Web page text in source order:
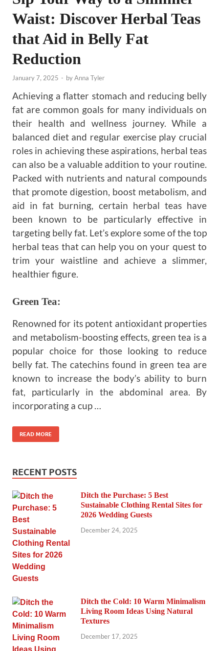
Waist: Discover Herbal Teas
that Aid in Belly Fat
Reduction
January 7, 2025 - byAnna Tyler
Achieving a flatter stomach and reducing belly
fat are common goals for many individuals on
their health and wellness journey. While a
balanced diet and regular exercise play crucial
roles in achieving these aspirations, herbal teas
can also be a valuable addition to your routine.
Packed with nutrients and natural compounds
that promote digestion, boost metabolism, and
aid in fat burning, certain herbal teas have
been known to be particularly effective in
targeting belly fat. Let’s explore some of the top
herbal teas that can help you on your quest to
trim your waistline and achieve a slimmer,
healthier figure.
Green Tea:
Renowned for its potent antioxidant properties
and metabolism-boosting effects, green tea is a
popular choice for those looking to reduce
belly fat. The catechins found in green tea are
known to increase the body’s ability to burn
fat, particularly in the abdominal area. By
incorporating a cup …
READ MORE
RECENT POSTS
Ditch the Purchase: 5 Best
Sustainable Clothing Rental Sites for
2026 Wedding Guests
December 24, 2025
Ditch the Cold: 10 Warm Minimalism
Living Room Ideas Using Natural
Textures
December 17, 2025